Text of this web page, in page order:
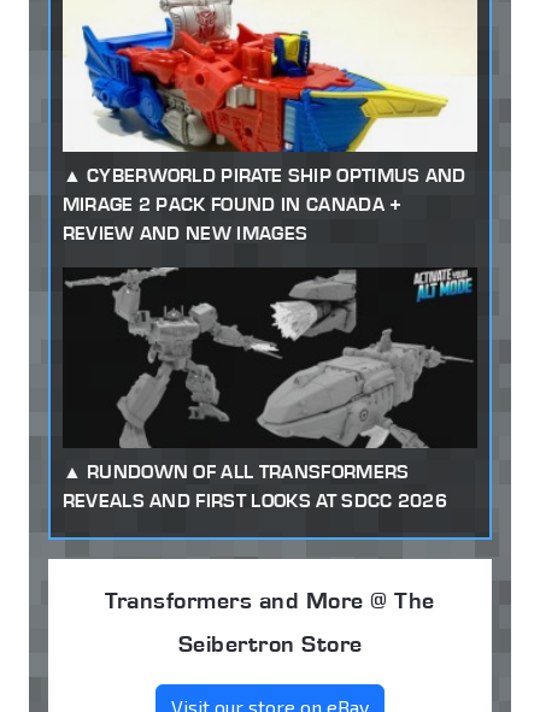
CYBERWORLD PIRATE SHIP OPTIMUS AND
MIRAGE 2 PACK FOUND IN CANADA +
REVIEW AND NEW IMAGES
RUNDOWN OF ALL TRANSFORMERS
REVEALS AND FIRST LOOKS AT SDCC 2026
Transformers and More @ The
Seibertron Store
Visit our store on eBay